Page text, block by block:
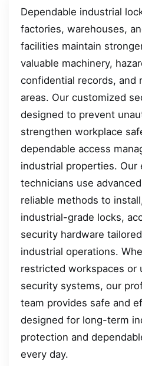
Dependable industrial
factories, warehouses,
facilities maintain
valuable machinery,
confidential records, and
areas. Our customized
designed to prevent
strengthen workplace
dependable access
industrial properties. Our
technicians use
reliable methods to
industrial-grade locks,
security hardware
industrial operations.
restricted workspaces or
security systems, our
team provides safe and
designed for long-term
protection and
every day.